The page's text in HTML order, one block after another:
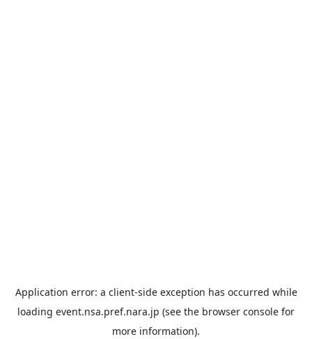
Application error: a client-side exception has occurred while
loading event.nsa.pref.nara.jp (see the browser console for
more information).